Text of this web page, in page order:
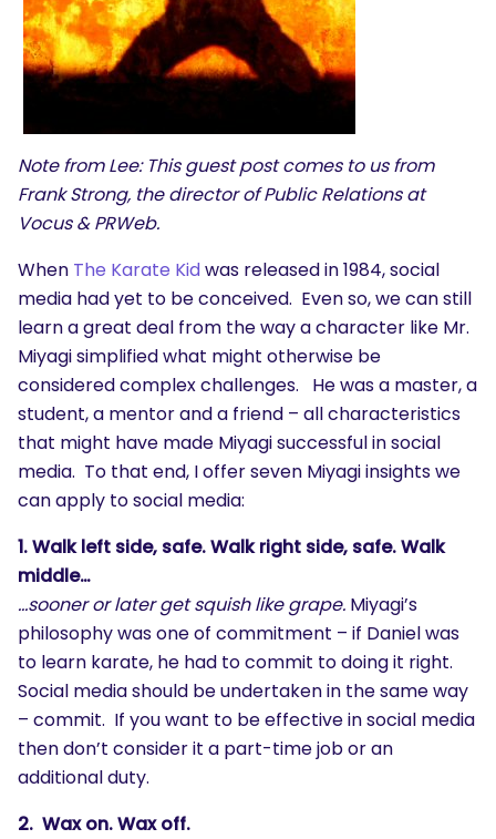
Note from Lee: This guest post comes to us from
Frank Strong, the director of Public Relations at
Vocus&PRWeb.
When The Karate Kidwas released in 1984, social
media had yet to be conceived. Even so, we can still
learn a great deal from the way a character like Mr.
Miyagi simplified what might otherwise be
considered complex challenges. He was a master, a
student, a mentor and a friend – all characteristics
that might have made Miyagi successful in social
media. To that end, I offer seven Miyagi insights we
can apply to social media:
1. Walk left side, safe. Walk right side, safe. Walk
middle…
…sooner or later get squish like grape. Miyagi’s
philosophy was one of commitment – if Daniel was
to learn karate, he had to commit to doing it right.
Social media should be undertaken in the same way
– commit. If you want to be effective in social media
then don’t consider it a part-time job or an
additional duty.
2. Wax on. Wax off.